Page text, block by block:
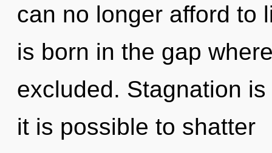
can no longer afford to
is born in the gap
excluded. Stagnation
it is possible to shatter